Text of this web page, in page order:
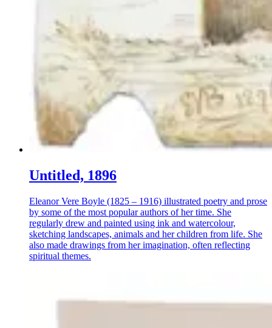
Untitled, 1896
Eleanor Vere Boyle (1825 – 1916) illustrated poetry and prose
by some of the most popular authors of her time. She
regularly drew and painted using ink and watercolour,
sketching landscapes, animals and her children from life. She
also made drawings from her imagination, often reflecting
spiritual themes.